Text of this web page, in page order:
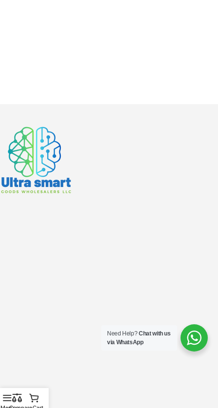
Need Help?Chat with us
via WhatsApp